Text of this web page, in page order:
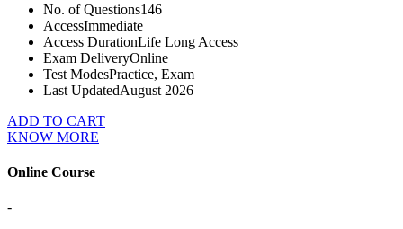
No. of Questions146
AccessImmediate
Access DurationLife Long Access
Exam DeliveryOnline
Test ModesPractice, Exam
Last UpdatedAugust 2026
ADD TO CART
KNOW MORE
Online Course
-